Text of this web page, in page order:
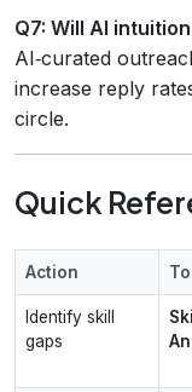
Q7: Will AI
AI‑curated
increase reply
circle.
Quick
Action
Identify skill
gaps